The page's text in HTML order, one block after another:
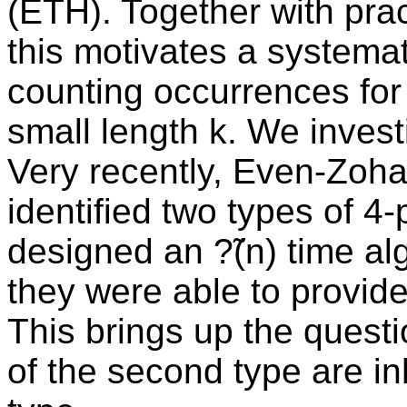
(ETH). Together with
this motivates a
counting occurrences
small length k. We
Very recently, Even-
identified two types of
designed an ?̃(n) time
they were able to
This brings up the
of the second type are